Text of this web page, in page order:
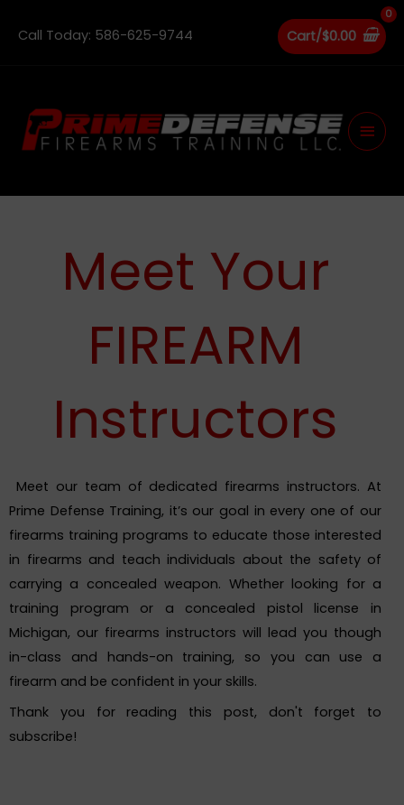
Call Today: 586-625-9744 Cart/$0.00
Meet Your
FIREARM
Instructors
Meet our team of dedicated firearms instructors. At
Prime Defense Training, it’s our goal in every one of our
firearms training programs to educate those interested
in firearms and teach individuals about the safety of
carrying a concealed weapon. Whether looking for a
training program or a concealed pistol license in
Michigan, our firearms instructors will lead you though
in-class and hands-on training, so you can use a
firearm and be confident in your skills.
Thank you for reading this post, don't forget to
subscribe!